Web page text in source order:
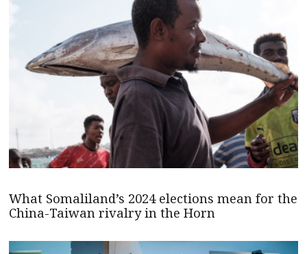
What Somaliland’s 2024 elections mean for the
China-Taiwan rivalry in the Horn